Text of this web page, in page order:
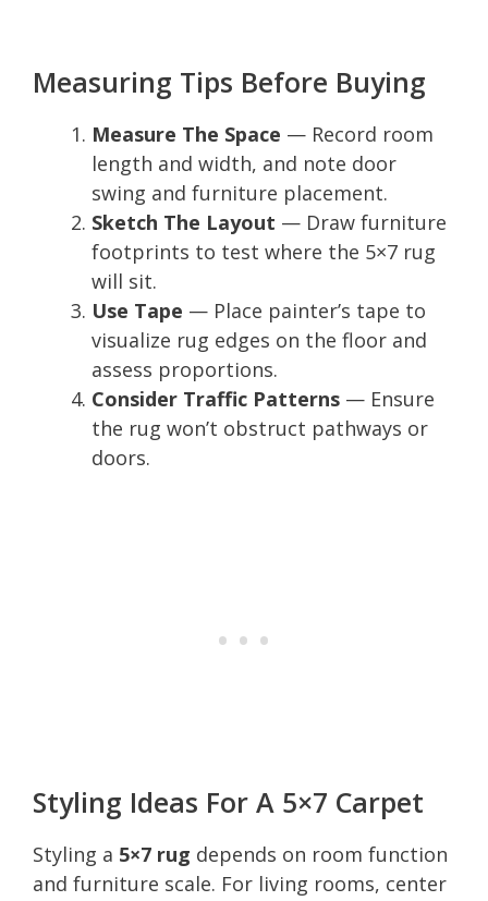
Measuring Tips Before Buying
Measure The Space — Record room
length and width, and note door
swing and furniture placement.
Sketch The Layout — Draw furniture
footprints to test where the 5×7 rug
will sit.
Use Tape — Place painter’s tape to
visualize rug edges on the floor and
assess proportions.
Consider Traffic Patterns — Ensure
the rug won’t obstruct pathways or
doors.
Styling Ideas For A 5×7 Carpet
Styling a 5×7 rug depends on room function
and furniture scale. For living rooms, center